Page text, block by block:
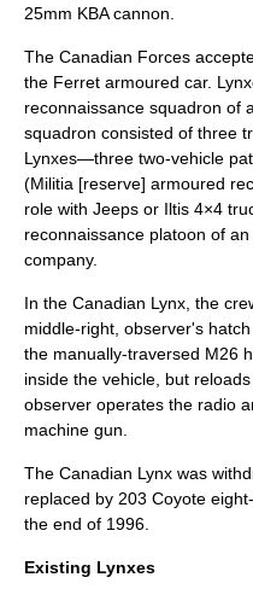
25mm KBAcannon.
The Canadian Forces
the Ferret armoured car.
reconnaissance squadron of
squadron consisted of three
Lynxes—three two-vehicle
(Militia [reserve] armoured
role with Jeeps or Iltis 4×4
reconnaissance platoon of
company.
In the Canadian Lynx, the
middle-right, observer's
the manually-traversed M26
inside the vehicle, but
observer operates the radio
machine gun.
The Canadian Lynx was
replaced by 203 Coyote
the end of 1996.
Existing Lynxes